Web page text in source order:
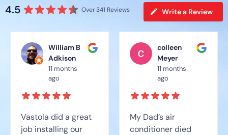
4.5 Over 341 Reviews Write a Review
William B
Adkison
11 months
ago
Vastola did a great
job installing our
colleen
Meyer
11 months
ago
My Dad’s air
conditioner died